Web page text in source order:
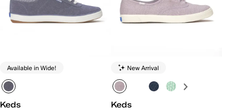
Available in Wide!
Keds
New Arrival
Keds